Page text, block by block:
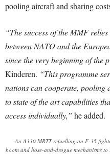
pooling aircraft and sharing
“The success of the MMF
between NATO and the
since the very beginning of the
Kinderen. “This programme
nations can cooperate, pooling
to state of the art capabilities
access individually,” he added.
An A330 MRTT refuelling an F-35
boom and hose-and-drogue mechanisms